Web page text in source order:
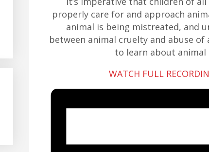
properly care for and approach
animal is being mistreated, and
between animal cruelty and abuse of
to learn about animal
WATCH FULL